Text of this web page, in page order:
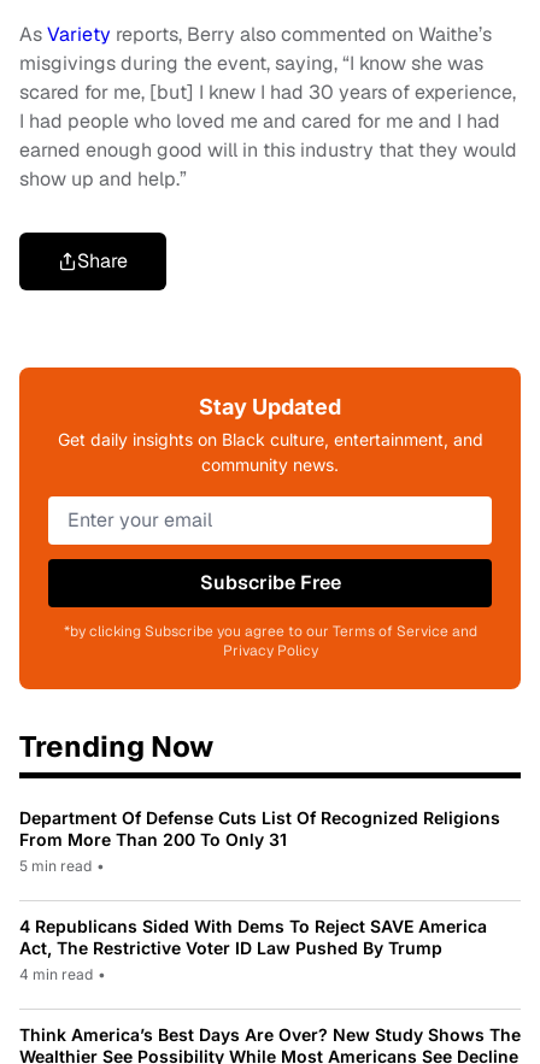
AsVariety reports, Berry also commented on Waithe’s
misgivings during the event, saying, “I know she was
scared for me, [but] I knew I had 30 years of experience,
I had people who loved me and cared for me and I had
earned enough good will in this industry that they would
show up and help.”
Share
Stay Updated
Get daily insights on Black culture, entertainment, and
community news.
Subscribe Free
*by clicking Subscribe you agree to our Terms of Service and
Privacy Policy
Trending Now
Department Of Defense Cuts List Of Recognized Religions
From More Than 200 To Only 31
5 min read •
4 Republicans Sided With Dems To Reject SAVE America
Act, The Restrictive Voter ID Law Pushed By Trump
4 min read •
Think America’s Best Days Are Over? New Study Shows The
Wealthier See Possibility While Most Americans See Decline